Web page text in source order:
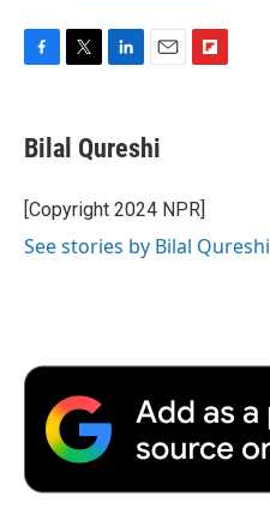
e
b
o
k
t
t
r
k
e
I
i
l
a
d
Bilal Qureshi
[Copyright 2024 NPR]
See stories by Bilal Qureshi